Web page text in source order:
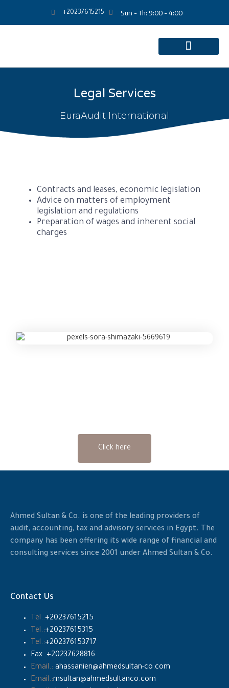
+20237615215 Sun - Th: 9:00 - 4:00
Legal Services
EuraAudit International
Contracts and leases, economic legislation
Advice on matters of employment
legislation and regulations
Preparation of wages and inherent social
charges
Click here
Ahmed Sultan & Co. is one of the leading providers of
audit, accounting, tax and advisory services in Egypt. The
company has been offering its wide range of financial and
consulting services since 2001 under Ahmed Sultan & Co.
Contact Us
Tel.:+20237615215
Tel.:+20237615315
Tel.:+202376153717
Fax :+20237628816
Email.: ahassanien@ahmedsultan-co.com
Email.:msultan@ahmedsultanco.com